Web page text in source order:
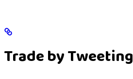
Trade by Tweeting